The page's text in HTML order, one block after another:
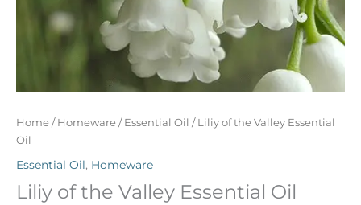
Home / Homeware / Essential Oil / Liliy of the Valley Essential
Oil
Essential Oil, Homeware
Liliy of the Valley Essential Oil